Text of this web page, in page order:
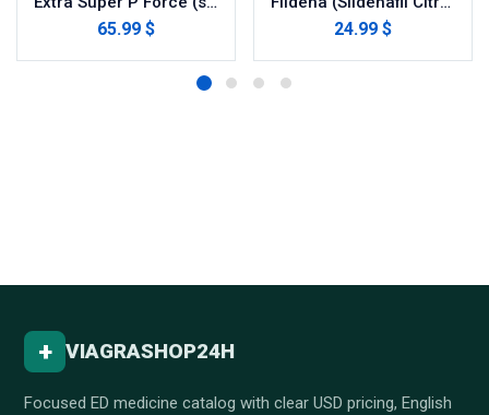
65.99 $ 24.99 $
+ VIAGRASHOP24H
Focused ED medicine catalog with clear USD pricing, English